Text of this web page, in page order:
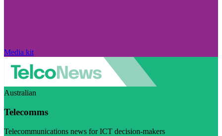
Media kit
Australian
Telecomms
Telecommunications news for ICT decision-makers